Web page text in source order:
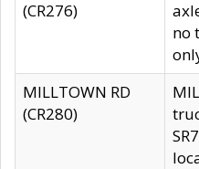
(CR276)
no
MILLTOWN RD
(CR280)